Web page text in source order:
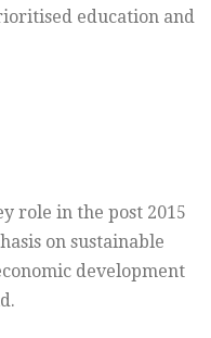
education and
role in the post 2015
on sustainable
development